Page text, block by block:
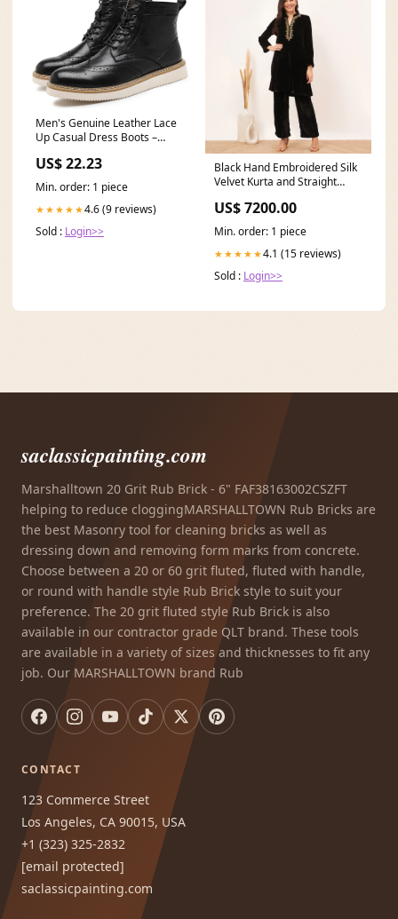
Men's Genuine Leather Lace
Up Casual Dress Boots –
US$ 22.23
Min. order: 1 piece
★★★★★4.6 (9 reviews)
Sold : Login>>
Black Hand Embroidered Silk
Velvet Kurta and Straight
US$ 7200.00
Min. order: 1 piece
★★★★★4.1 (15 reviews)
Sold : Login>>
saclassicpainting.com
Marshalltown 20 Grit Rub Brick - 6" FAF38163002CSZFT
helping to reduce cloggingMARSHALLTOWN Rub Bricks are
the best Masonry tool for cleaning bricks as well as
dressing down and removing form marks from concrete.
Choose between a 20 or 60 grit fluted, fluted with handle,
or round with handle style Rub Brick style to suit your
preference. The 20 grit fluted style Rub Brick is also
available in our contractor grade QLT brand. These tools
are available in a variety of sizes and thicknesses to fit any
job. Our MARSHALLTOWN brand Rub
CONTACT
123 Commerce Street
Los Angeles, CA 90015, USA
+1 (323) 325-2832
[email protected]
saclassicpainting.com